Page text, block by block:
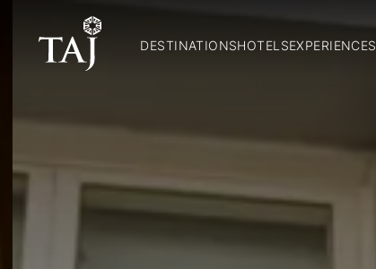
DESTINATIONSHOTELSEXPERIENCES